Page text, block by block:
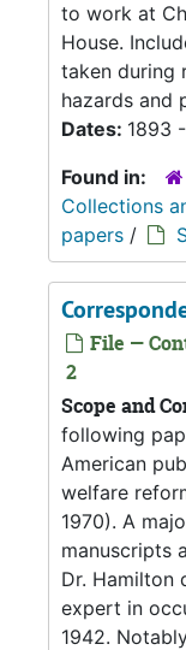
to work at
House.
taken during
hazards and
Dates: 1893
Found in:
Collections
papers /
File —
2
Scope and
following
American
welfare
1970). A
manuscripts
Dr. Hamilton
expert in
1942.